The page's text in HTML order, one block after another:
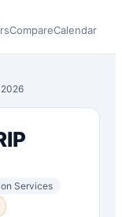
CompareCalendar
Services